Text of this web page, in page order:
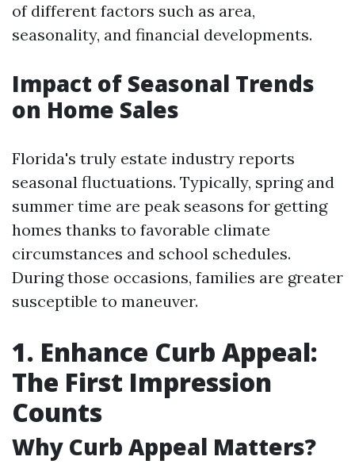
of different factors such as area,
seasonality, and financial developments.
Impact of Seasonal Trends
on Home Sales
Florida's truly estate industry reports
seasonal fluctuations. Typically, spring and
summer time are peak seasons for getting
homes thanks to favorable climate
circumstances and school schedules.
During those occasions, families are greater
susceptible to maneuver.
1. Enhance Curb Appeal:
The First Impression
Counts
Why Curb Appeal Matters?